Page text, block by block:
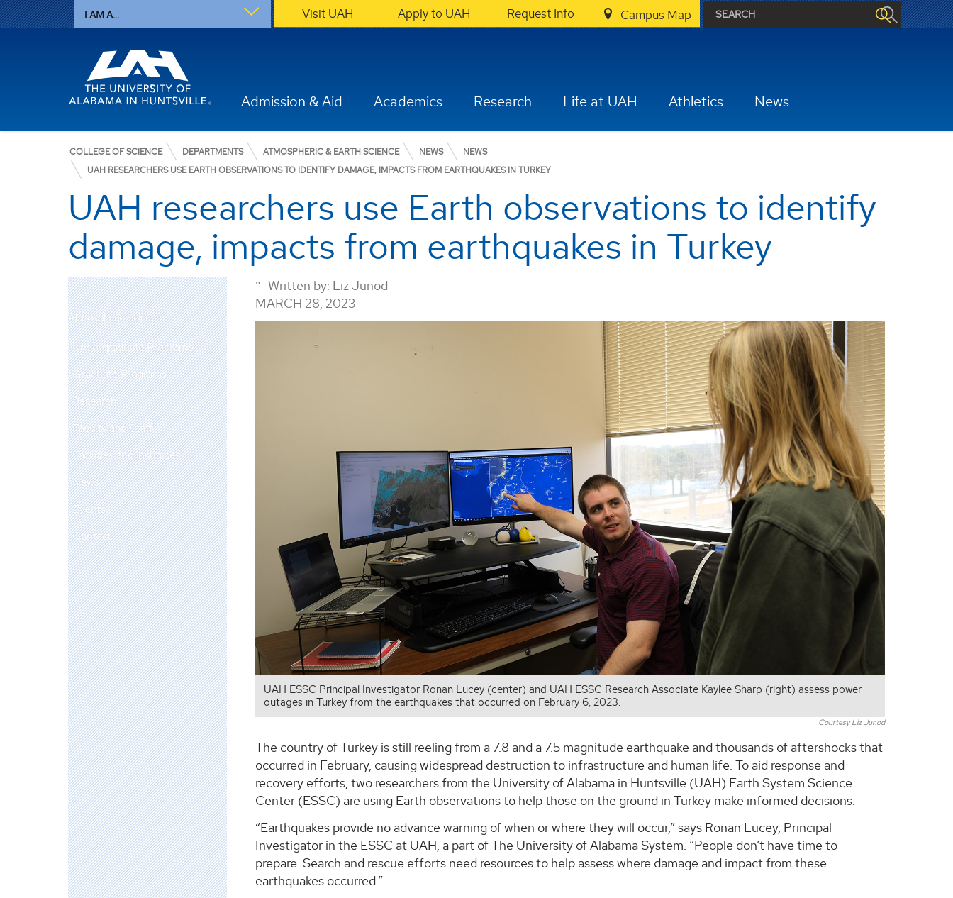
I AM A... Visit UAH Apply to UAH Request Info Campus Map
Admission & Aid Academics Research Life at UAH Athletics News
COLLEGE OF SCIENCE DEPARTMENTS ATMOSPHERIC & EARTH SCIENCE NEWS
NEWS
UAH RESEARCHERS USE EARTH OBSERVATIONS TO IDENTIFY DAMAGE, IMPACTS FROM EARTHQUAKES IN TURKEY
UAH researchers use Earth observations to identify
damage, impacts from earthquakes in Turkey
Atmospheric Science
Undergraduate Programs
Graduate Programs
Research
Faculty and Staff
Facilities and Institutes
News
Events
Contact
Written by: Liz Junod
MARCH 28, 2023
UAH ESSC Principal Investigator Ronan Lucey (center) and UAH ESSC Research Associate Kaylee Sharp (right) assess power
outages in Turkey from the earthquakes that occurred on February 6, 2023.
Courtesy Liz Junod
The country of Turkey is still reeling from a 7.8 and a 7.5 magnitude earthquake and thousands of aftershocks that
occurred in February, causing widespread destruction to infrastructure and human life. To aid response and
recovery efforts, two researchers from the University of Alabama in Huntsville (UAH) Earth System Science
Center (ESSC) are using Earth observations to help those on the ground in Turkey make informed decisions.
“Earthquakes provide no advance warning of when or where they will occur,” says Ronan Lucey, Principal
Investigator in the ESSC at UAH, a part of The University of Alabama System. “People don’t have time to
prepare. Search and rescue efforts need resources to help assess where damage and impact from these
earthquakes occurred.”